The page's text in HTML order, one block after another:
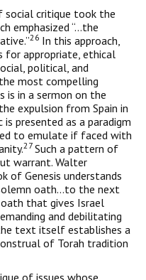
social critique took the
emphasized “…the
26 In this approach,
for appropriate, ethical
political, and
most compelling
is in a sermon on the
expulsion from Spain in
is presented as a paradigm
to emulate if faced with
27 Such a pattern of
warrant. Walter
of Genesis under­stands
oath…to the next
that gives Israel
and debilitating
text itself establishes a
of Torah tradition